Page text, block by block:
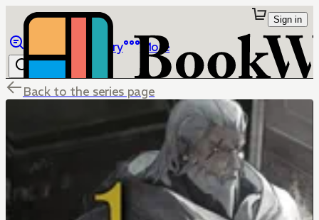
Library More
Sign in
Back to the series page